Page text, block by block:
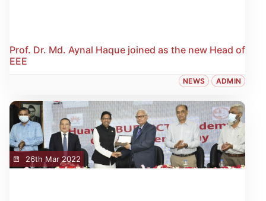
Prof. Dr. Md. Aynal Haque joined as the new Head of
EEE
NEWS ADMIN
26th Mar 2022